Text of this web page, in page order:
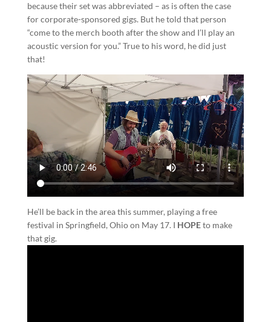
because their set was abbreviated – as is often the case
for corporate-sponsored gigs. But he told that person
“come to the merch booth after the show and I’ll play an
acoustic version for you.” True to his word, he did just
that!
He’ll be back in the area this summer, playing a free
festival in Springfield, Ohio on May 17. I HOPEto make
that gig.